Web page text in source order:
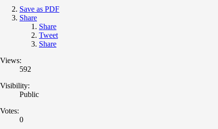
Save as PDF
Share
Share
Tweet
Share
Views:
592
Visibility:
Public
Votes:
0